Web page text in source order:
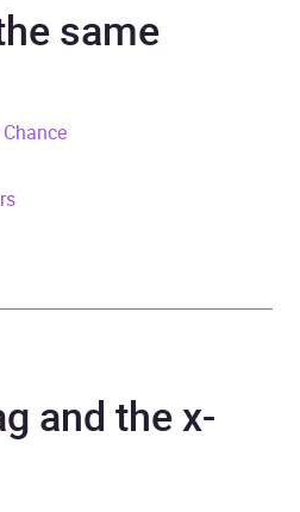
Nene Nwoko
4 January 2024
9780008502744
Contemporary horror and
ghost stories, Horror and
same
and the x-